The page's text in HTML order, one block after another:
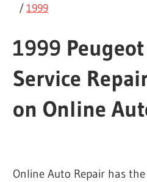
/1999
1999
Service
on Online
Online Auto Repair has